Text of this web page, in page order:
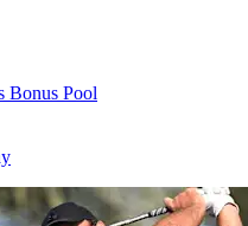
Bonus Pool